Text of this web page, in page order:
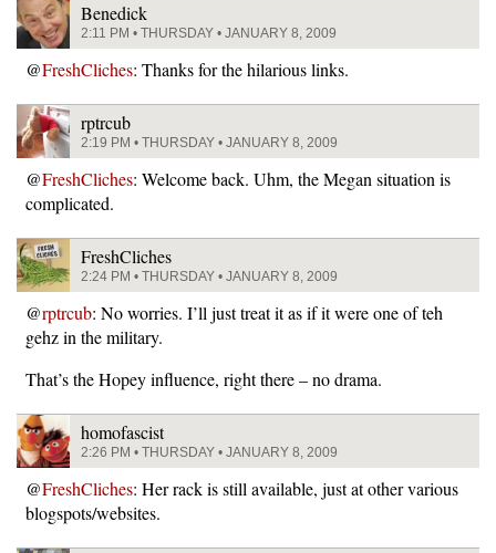
Benedick
2:11 PM • THURSDAY • JANUARY 8, 2009
@FreshCliches: Thanks for the hilarious links.
rptrcub
2:19 PM • THURSDAY • JANUARY 8, 2009
@FreshCliches: Welcome back. Uhm, the Megan situation is
complicated.
FreshCliches
2:24 PM • THURSDAY • JANUARY 8, 2009
@rptrcub: No worries. I’ll just treat it as if it were one of teh
gehz in the military.
That’s the Hopey influence, right there – no drama.
homofascist
2:26 PM • THURSDAY • JANUARY 8, 2009
@FreshCliches: Her rack is still available, just at other various
blogspots/websites.